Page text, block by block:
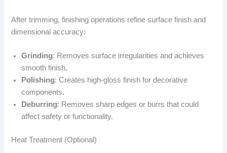
After trimming, finishing operations refine surface finish and
dimensional accuracy:
Grinding: Removes surface irregularities and achieves
smooth finish.
Polishing: Creates high-gloss finish for decorative
components.
Deburring: Removes sharp edges or burrs that could
affect safety or functionality.
Heat Treatment (Optional)